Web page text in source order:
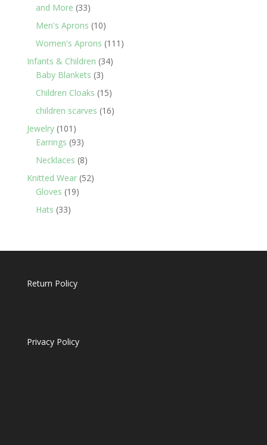
and More 3333
products
Men's Aprons 1010
products
Women's Aprons 111 111
Infants & Children 3434
Baby Blankets 33
products
Children Cloaks 1515
products
children scarves 1616
Jewelry 101 101
products
Earrings 9393
products
Necklaces 88
products
Knitted Wear 5252
Gloves 1919
Hats 3333
Return Policy
Privacy Policy